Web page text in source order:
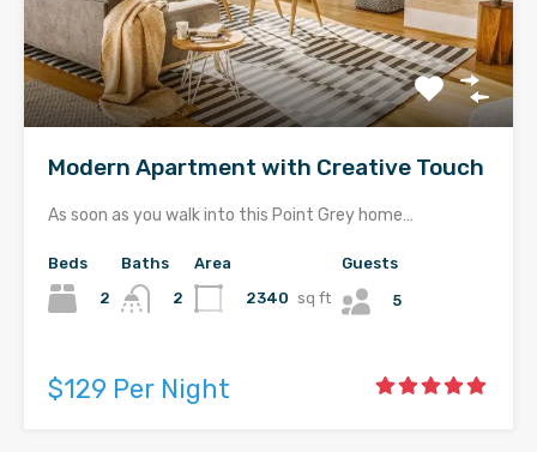
Modern Apartment with Creative Touch
As soon as you walk into this Point Grey home…
Beds
2
Baths
2
Area
2340 sq ft
Guests
5
$129 Per Night